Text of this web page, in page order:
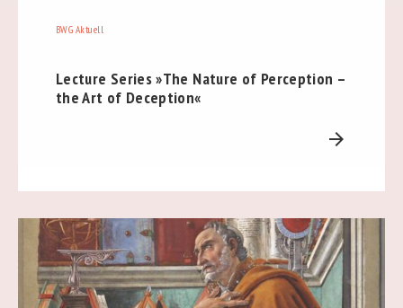
BWG Aktuell
Lecture Series »The Nature of Perception –
the Art of Deception«
arrow_forward